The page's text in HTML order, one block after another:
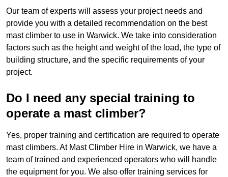
Our team of experts will assess your project needs and
provide you with a detailed recommendation on the best
mast climber to use in Warwick. We take into consideration
factors such as the height and weight of the load, the type of
building structure, and the specific requirements of your
project.
Do I need any special training to
operate a mast climber?
Yes, proper training and certification are required to operate
mast climbers. At Mast Climber Hire in Warwick, we have a
team of trained and experienced operators who will handle
the equipment for you. We also offer training services for